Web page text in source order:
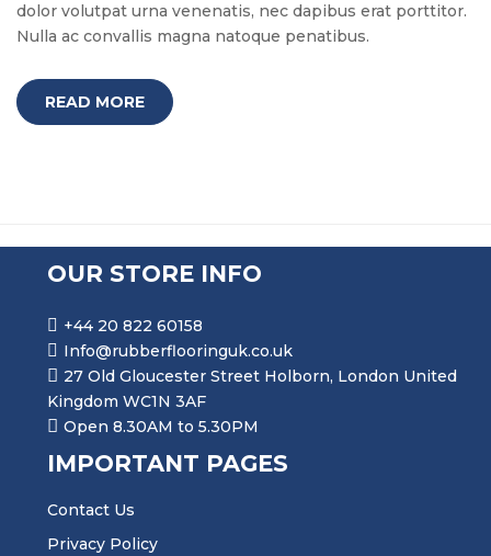
dolor volutpat urna venenatis, nec dapibus erat porttitor.
Nulla ac convallis magna natoque penatibus.
READ MORE
OUR STORE INFO
+44 20 822 60158
Info@rubberflooringuk.co.uk
27 Old Gloucester Street Holborn, London United
Kingdom WC1N 3AF
Open 8.30AM to 5.30PM
IMPORTANT PAGES
Contact Us
Privacy Policy